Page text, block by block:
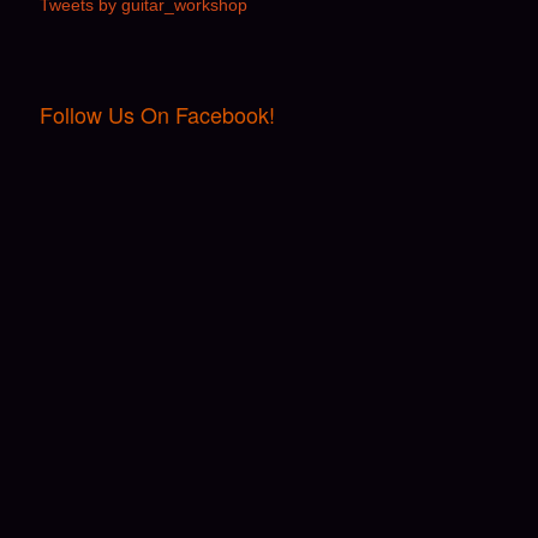
Tweets by guitar_workshop
Follow Us On Facebook!